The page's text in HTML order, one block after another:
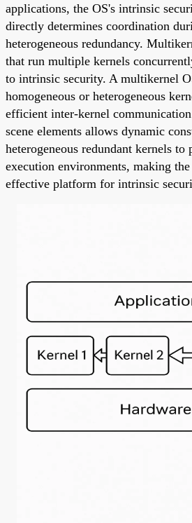
applications, the OS's intrinsic
directly determines coordination
heterogeneous redundancy.
that run multiple kernels
to intrinsic security. A multikernel
homogeneous or heterogeneous
efficient inter-kernel
scene elements allows dynamic
heterogeneous redundant kernels
execution environments, making
effective platform for intrinsic